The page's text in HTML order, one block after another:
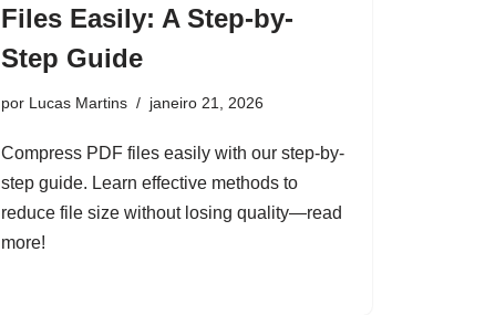
Files Easily: A Step-by-
Step Guide
por Lucas Martins janeiro 21, 2026
Compress PDF files easily with our step-by-
step guide. Learn effective methods to
reduce file size without losing quality—read
more!